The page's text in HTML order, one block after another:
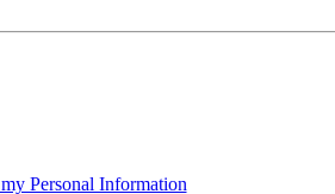
Personal Information